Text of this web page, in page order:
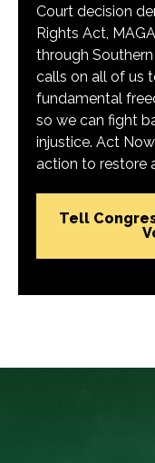
Court decision
Rights Act,
through
calls on all of us
fundamental
so we can fight
injustice. Act
action to restore
Tell